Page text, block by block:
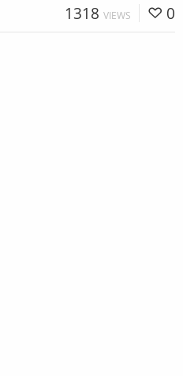
1318 VIEWS 0